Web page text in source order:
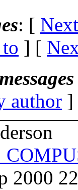
: [
] [
author
2000